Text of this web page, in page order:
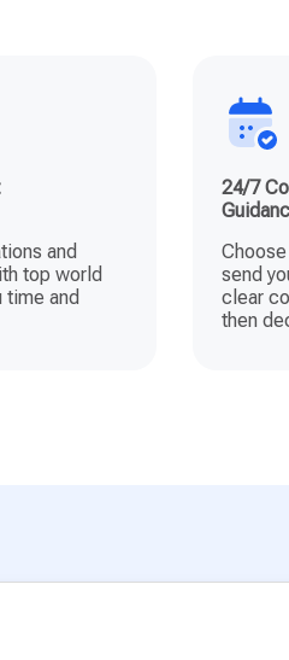
and
top world
time and
24/7
send
clear
then